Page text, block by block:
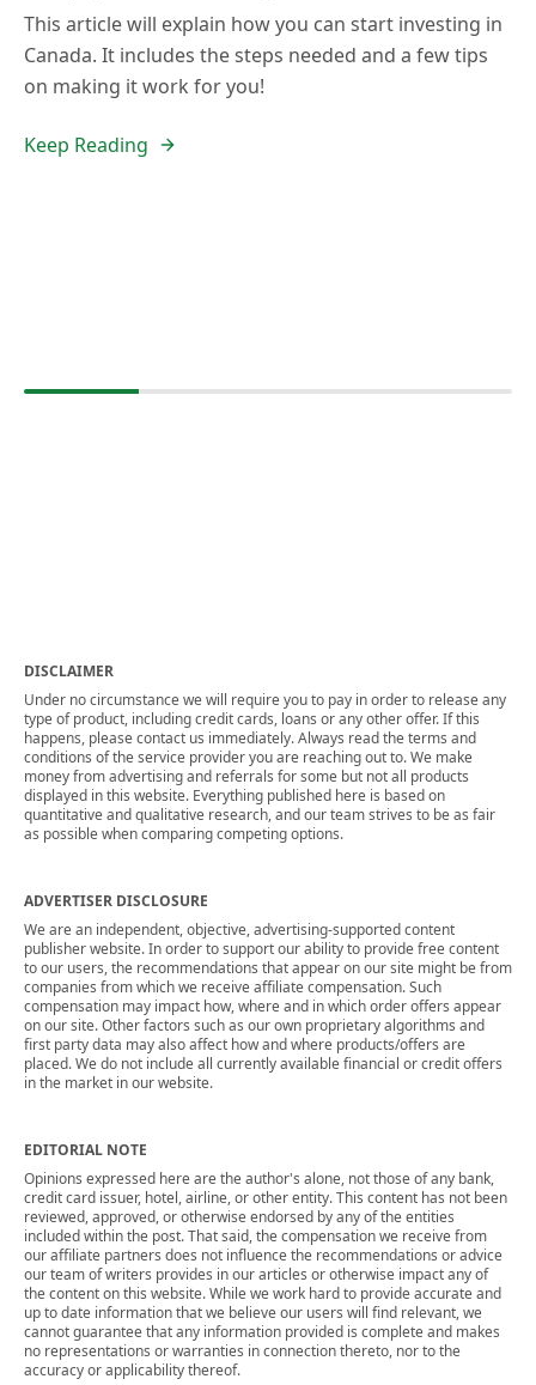
This article will explain how you can start investing in
Canada. It includes the steps needed and a few tips
on making it work for you!
Keep Reading
DISCLAIMER
Under no circumstance we will require you to pay in order to release any
type of product, including credit cards, loans or any other offer. If this
happens, please contact us immediately. Always read the terms and
conditions of the service provider you are reaching out to. We make
money from advertising and referrals for some but not all products
displayed in this website. Everything published here is based on
quantitative and qualitative research, and our team strives to be as fair
as possible when comparing competing options.
ADVERTISER DISCLOSURE
We are an independent, objective, advertising-supported content
publisher website. In order to support our ability to provide free content
to our users, the recommendations that appear on our site might be from
companies from which we receive affiliate compensation. Such
compensation may impact how, where and in which order offers appear
on our site. Other factors such as our own proprietary algorithms and
first party data may also affect how and where products/offers are
placed. We do not include all currently available financial or credit offers
in the market in our website.
EDITORIAL NOTE
Opinions expressed here are the author's alone, not those of any bank,
credit card issuer, hotel, airline, or other entity. This content has not been
reviewed, approved, or otherwise endorsed by any of the entities
included within the post. That said, the compensation we receive from
our affiliate partners does not influence the recommendations or advice
our team of writers provides in our articles or otherwise impact any of
the content on this website. While we work hard to provide accurate and
up to date information that we believe our users will find relevant, we
cannot guarantee that any information provided is complete and makes
no representations or warranties in connection thereto, nor to the
accuracy or applicability thereof.